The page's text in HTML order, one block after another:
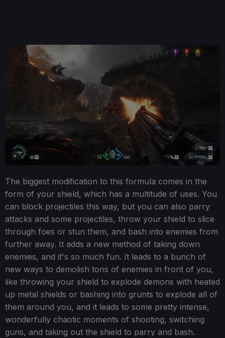
The biggest modification to this formula comes in the
form of your shield, which has a multitude of uses. You
can block projectiles this way, but you can also parry
attacks and some projectiles, throw your shield to slice
through foes or stun them, and bash into enemies from
further away. It adds a new method of taking down
enemies, and it's so much fun. It leads to a bunch of
new ways to demolish tons of enemies in front of you,
like throwing your shield to explode demons with heated
up metal shields or bashing into grunts to explode all of
them around you, and it leads to some pretty intense,
wonderfully chaotic moments of shooting, switching
guns, and taking out the shield to parry and bash.